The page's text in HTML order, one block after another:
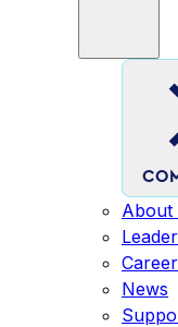
About
News